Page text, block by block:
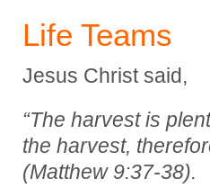
Life Teams
Jesus Christ said,
“The harvest is
the harvest,
(Matthew 9:37-38).